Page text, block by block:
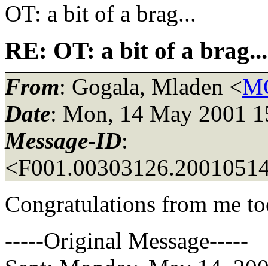
OT: a bit of a brag...
RE: OT: a bit of a brag...
From: Gogala, Mladen <
Date: Mon, 14 May 2001
Message-ID:
Congratulations from me
-----Original Message-----